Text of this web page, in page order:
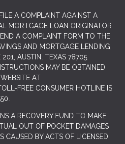
A COMPLAINT AGAINST A
MORTGAGE LOAN ORIGINATOR
A COMPLAINT FORM TO THE
AND MORTGAGE LENDING,
AUSTIN, TEXAS 78705.
MAY BE OBTAINED
AT
FREE CONSUMER HOTLINE IS
A RECOVERY FUND TO MAKE
OUT OF POCKET DAMAGES
CAUSED BY ACTS OF LICENSED